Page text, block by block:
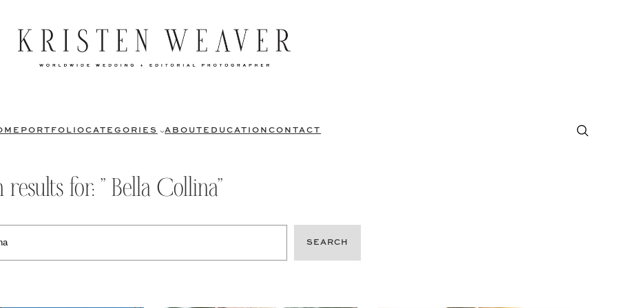
PORTFOLIOCATEGORIES ABOUT EDUCATIONCONTACT
results for: ” Bella Collina”
SEARCH